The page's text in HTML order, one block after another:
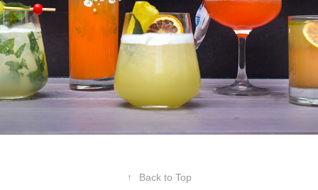
The Socialite x Doordash
2023
↑ Back to Top